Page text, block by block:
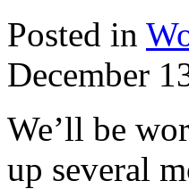
Posted in
December
We’ll be
up several